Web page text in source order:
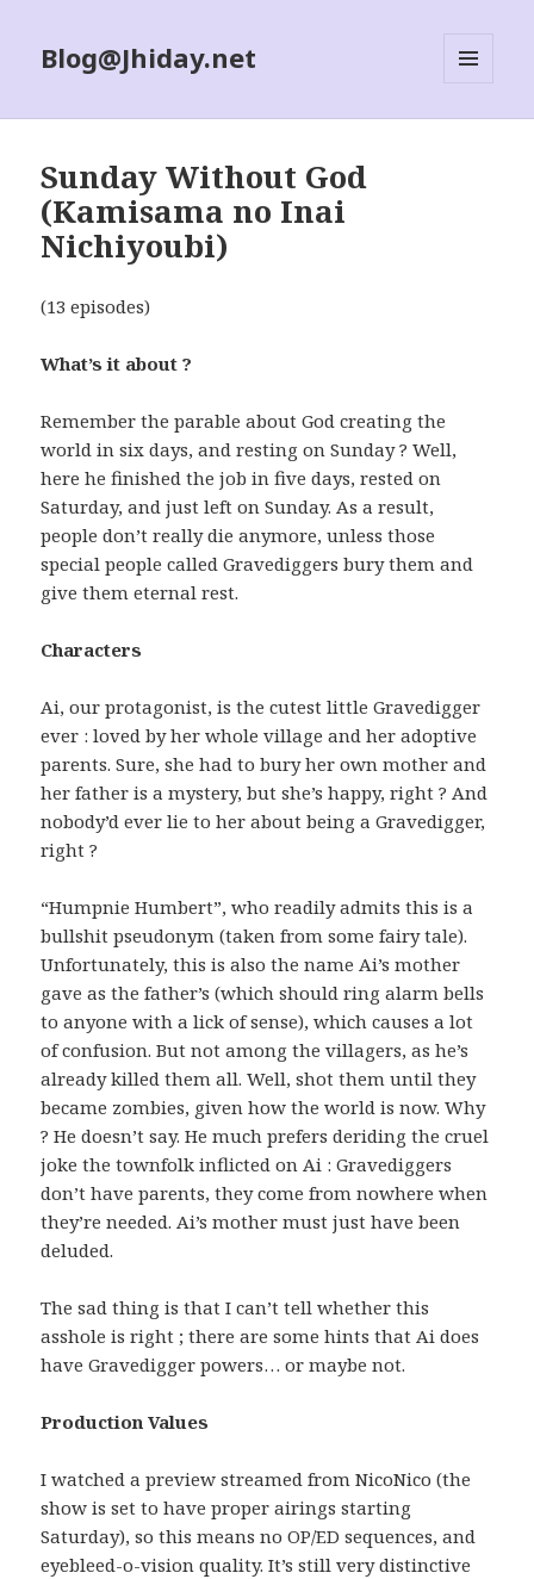
Blog@Jhiday.net
Sunday Without God
(Kamisama no Inai
Nichiyoubi)
(13 episodes)
What’s it about ?
Remember the parable about God creating the
world in six days, and resting on Sunday ? Well,
here he finished the job in five days, rested on
Saturday, and just left on Sunday. As a result,
people don’t really die anymore, unless those
special people called Gravediggers bury them and
give them eternal rest.
Characters
Ai, our protagonist, is the cutest little Gravedigger
ever : loved by her whole village and her adoptive
parents. Sure, she had to bury her own mother and
her father is a mystery, but she’s happy, right ? And
nobody’d ever lie to her about being a Gravedigger,
right ?
“Humpnie Humbert”, who readily admits this is a
bullshit pseudonym (taken from some fairy tale).
Unfortunately, this is also the name Ai’s mother
gave as the father’s (which should ring alarm bells
to anyone with a lick of sense), which causes a lot
of confusion. But not among the villagers, as he’s
already killed them all. Well, shot them until they
became zombies, given how the world is now. Why
? He doesn’t say. He much prefers deriding the cruel
joke the townfolk inflicted on Ai : Gravediggers
don’t have parents, they come from nowhere when
they’re needed. Ai’s mother must just have been
deluded.
The sad thing is that I can’t tell whether this
asshole is right ; there are some hints that Ai does
have Gravedigger powers… or maybe not.
Production Values
I watched a preview streamed from NicoNico (the
show is set to have proper airings starting
Saturday), so this means no OP/ED sequences, and
eyebleed-o-vision quality. It’s still very distinctive